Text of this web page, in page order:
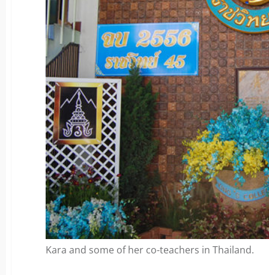
Kara and some of her co-teachers in Thailand.